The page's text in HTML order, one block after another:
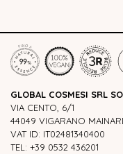
GLOBAL COSMESI SRL
VIA CENTO, 6/1
44049 VIGARANO
VAT ID: IT02481340400
TEL: +39 0532 436201